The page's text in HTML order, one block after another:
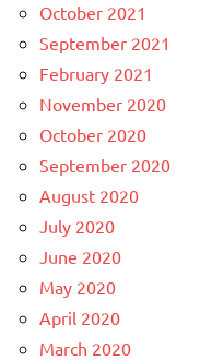
October 2021
September 2021
February 2021
November 2020
October 2020
September 2020
August 2020
July 2020
June 2020
May 2020
April 2020
March 2020